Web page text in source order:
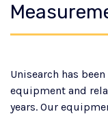
Unisearch has
equipment and
years. Our